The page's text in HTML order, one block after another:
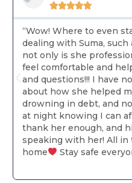

“Wow! Where to even
dealing with Suma,
not only is she
feel comfortable and
and questions!!! I have
about how she helped
drowning in debt, and
at night knowing I can
thank her enough, and
speaking with her! All
home
Stay safe